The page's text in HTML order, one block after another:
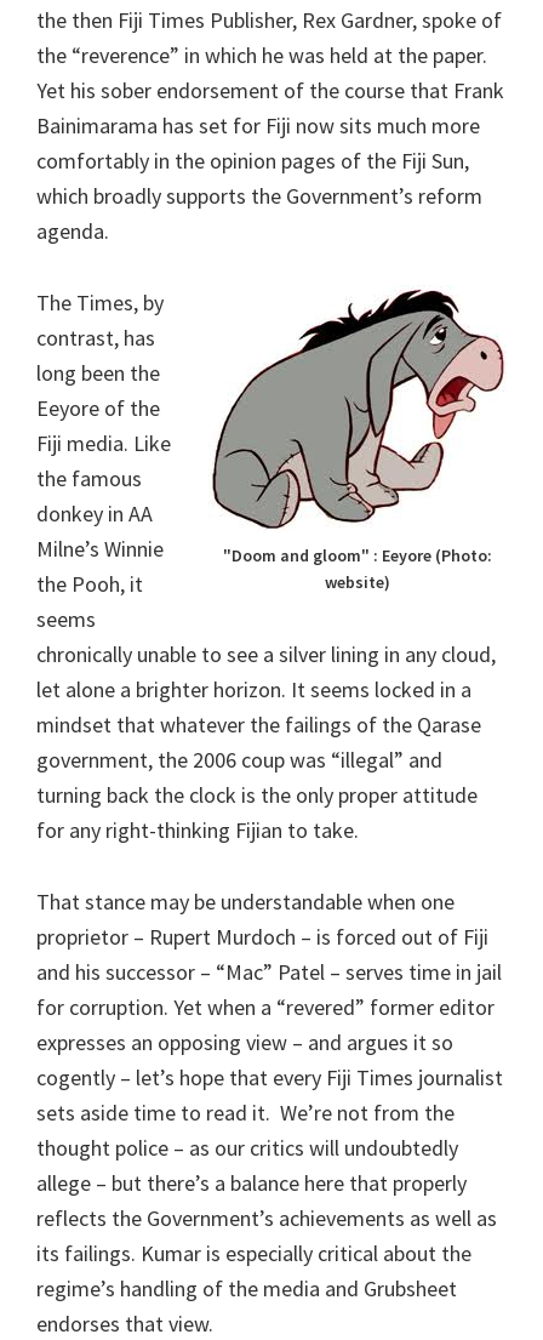
the then Fiji Times Publisher, Rex Gardner, spoke of
the “reverence” in which he was held at the paper.
Yet his sober endorsement of the course that Frank
Bainimarama has set for Fiji now sits much more
comfortably in the opinion pages of the Fiji Sun,
which broadly supports the Government’s reform
agenda.
"Doom and gloom" : Eeyore (Photo:
website)
The Times, by
contrast, has
long been the
Eeyore of the
Fiji media. Like
the famous
donkey in AA
Milne’s Winnie
the Pooh, it
seems
chronically unable to see a silver lining in any cloud,
let alone a brighter horizon. It seems locked in a
mindset that whatever the failings of the Qarase
government, the 2006 coup was “illegal” and
turning back the clock is the only proper attitude
for any right-thinking Fijian to take.
That stance may be understandable when one
proprietor – Rupert Murdoch – is forced out of Fiji
and his successor – “Mac” Patel – serves time in jail
for corruption. Yet when a “revered” former editor
expresses an opposing view – and argues it so
cogently – let’s hope that every Fiji Times journalist
sets aside time to read it. We’re not from the
thought police – as our critics will undoubtedly
allege – but there’s a balance here that properly
reflects the Government’s achievements as well as
its failings. Kumar is especially critical about the
regime’s handling of the media and Grubsheet
endorses that view.